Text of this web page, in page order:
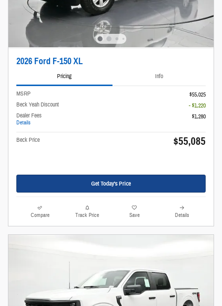
2026 Ford F-150 XL
Pricing Info
MSRP
$55,025
Beck Yeah Discount
- $1,220
Dealer Fees
Details
$1,280
Beck Price $55,085
Get Today's Price
Compare Track Price Save Details